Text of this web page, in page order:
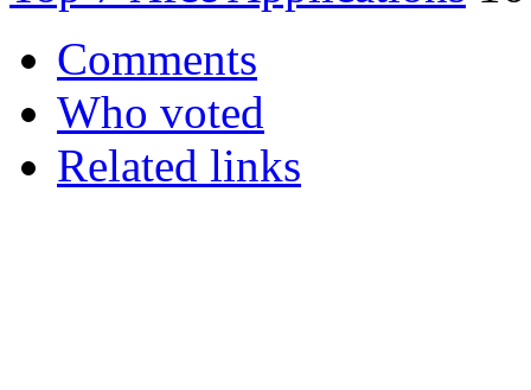
Comments
Who voted
Related links